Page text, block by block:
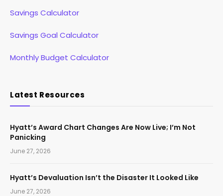
Savings Calculator
Savings Goal Calculator
Monthly Budget Calculator
Latest Resources
Hyatt’s Award Chart Changes Are Now Live; I’m Not
Panicking
June 27, 2026
Hyatt’s Devaluation Isn’t the Disaster It Looked Like
June 27, 2026